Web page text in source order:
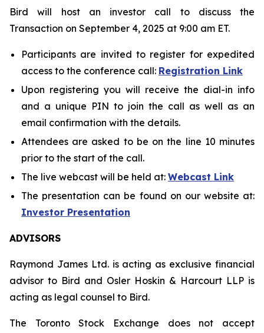
Bird will host an investor call to discuss the
Transaction on September 4, 2025 at 9:00 am ET.
Participants are invited to register for expedited
access to the conference call: Registration Link
Upon registering you will receive the dial-in info
and a unique PIN to join the call as well as an
email confirmation with the details.
Attendees are asked to be on the line 10 minutes
prior to the start of the call.
The live webcast will be held at: Webcast Link
The presentation can be found on our website at:
Investor Presentation
ADVISORS
Raymond James Ltd. is acting as exclusive financial
advisor to Bird and Osler Hoskin & Harcourt LLP is
acting as legal counsel to Bird.
The Toronto Stock Exchange does not accept